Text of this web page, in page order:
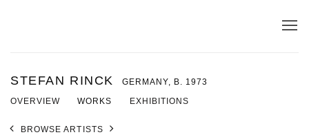
STEFAN RINCK GERMANY, B. 1973
OVERVIEW WORKS EXHIBITIONS
BROWSE ARTISTS